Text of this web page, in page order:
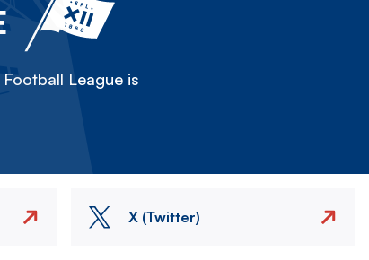
League is
X (Twitter)